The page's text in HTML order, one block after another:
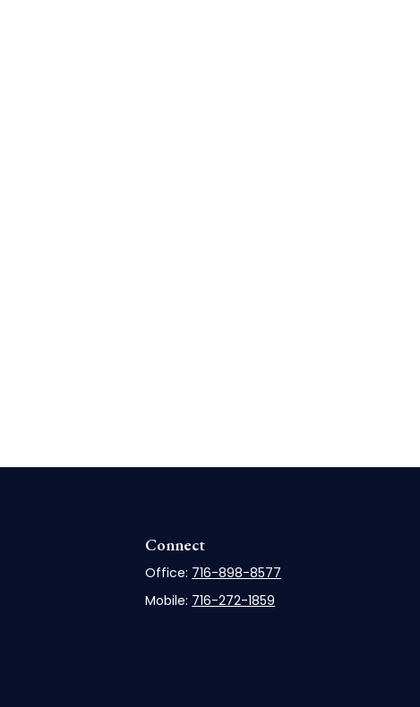
Connect
Office: 716-898-8577
Mobile: 716-272-1859